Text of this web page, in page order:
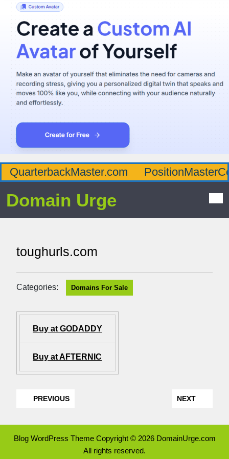
QuarterbackMaster.com
Domain Urge
toughurls.com
Categories: Domains For Sale
Buy at GODADDY
Buy at AFTERNIC
PREVIOUS NEXT
Blog WordPress ThemeCopyright © 2026 DomainUrge.com
All rights reserved.